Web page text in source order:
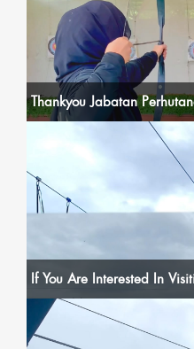
Thankyou Jabatan
If You Are Interested In